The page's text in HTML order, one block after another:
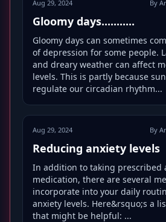
Aug 29, 2024 By
Gloomy days...........
Gloomy days can sometimes
of depression for some people.
and dreary weather can affect
levels. This is partly because
regulate our circadian rhythm...
Aug 29, 2024 By
Reducing anxiety levels
In addition to taking prescribed
medication, there are several
incorporate into your daily
anxiety levels. Here&rsquo;s a
that might be helpful: ...